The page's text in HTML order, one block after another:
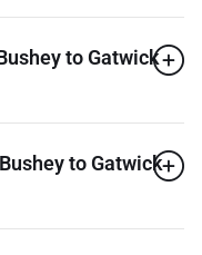
to Gatwick
to Gatwick